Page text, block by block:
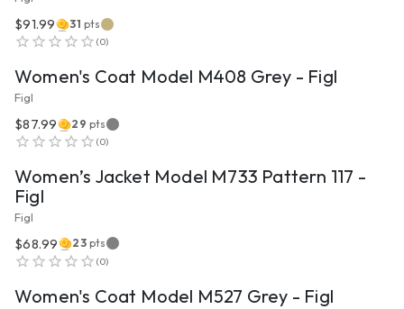
$91.99 31 pts
(0)
Women's Coat Model M408 Grey - Figl
Figl
$87.99 29 pts
(0)
Women’s Jacket Model M733 Pattern 117 -
Figl
Figl
$68.99 23 pts
(0)
Women's Coat Model M527 Grey - Figl